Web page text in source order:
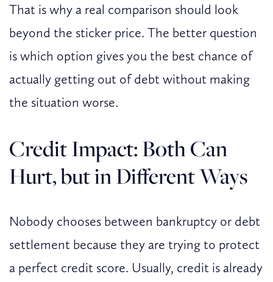
That is why a real comparison should look
beyond the sticker price. The better question
is which option gives you the best chance of
actually getting out of debt without making
the situation worse.
Credit Impact: Both Can
Hurt, but in Different Ways
Nobody chooses between bankruptcy or debt
settlement because they are trying to protect
a perfect credit score. Usually, credit is already